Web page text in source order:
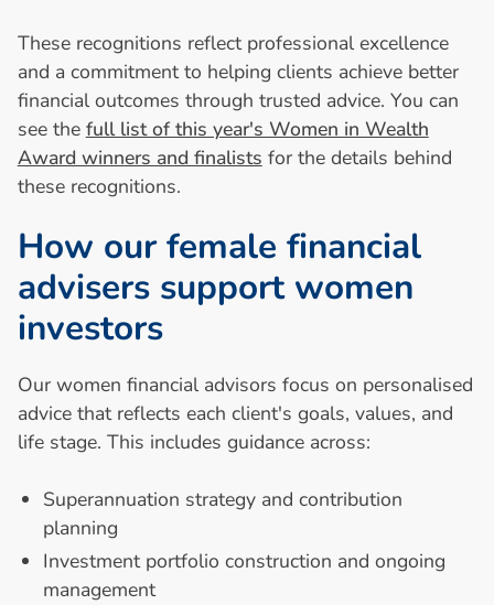
These recognitions reflect professional excellence
and a commitment to helping clients achieve better
financial outcomes through trusted advice. You can
see the full list of this year's Women in Wealth
Award winners and finalists for the details behind
these recognitions.
How our female financial
advisers support women
investors
Our women financial advisors focus on personalised
advice that reflects each client's goals, values, and
life stage. This includes guidance across:
Superannuation strategy and contribution
planning
Investment portfolio construction and ongoing
management